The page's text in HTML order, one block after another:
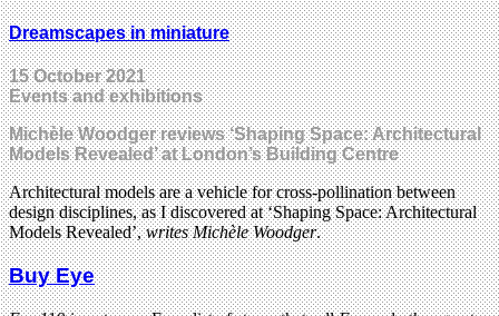
Dreamscapes in miniature
15 October 2021
Events and exhibitions
Michèle Woodger reviews ‘Shaping Space: Architectural
Models Revealed’ at London’s Building Centre
Architectural models are a vehicle for cross-pollination between
design disciplines, as I discovered at ‘Shaping Space: Architectural
Models Revealed’,writes Michèle Woodger.
Buy Eye